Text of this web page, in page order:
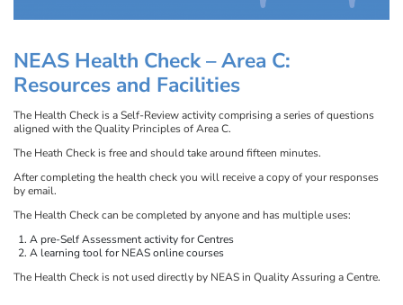
NEAS Health Check –Area C:
Resources and Facilities
The Health Check is a Self-Review activity comprising a series of questions
aligned with the Quality Principles of Area C.
The Heath Check is free and should take around fifteen minutes.
After completing the health check you will receive a copy of your responses
by email.
The Health Check can be completed by anyone and has multiple uses:
A pre-Self Assessment activity for Centres
A learning tool for NEAS online courses
The Health Check is not used directly by NEAS in Quality Assuring a Centre.